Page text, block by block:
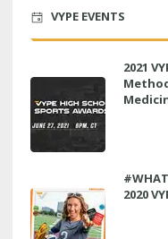
VYPE EVENTS
2021
2020